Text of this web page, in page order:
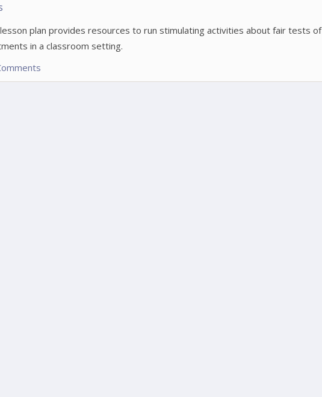
plan provides resources to run stimulating activities about fair tests of
in a classroom setting.